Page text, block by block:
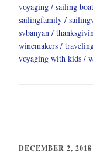
voyaging
sailing boat
sailingfamily
svbanyan
winemakers
voyaging with kids
DECEMBER 2, 2018